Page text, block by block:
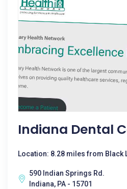
Indiana Dental
Location: 8.28 miles from Black
590 Indian Springs Rd.
Indiana, PA - 15701